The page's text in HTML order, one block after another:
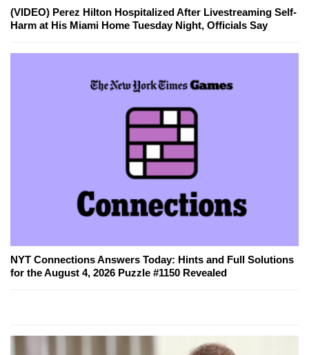
(VIDEO) Perez Hilton Hospitalized After Livestreaming Self-
Harm at His Miami Home Tuesday Night, Officials Say
NYT Connections Answers Today: Hints and Full Solutions
for the August 4, 2026 Puzzle #1150 Revealed